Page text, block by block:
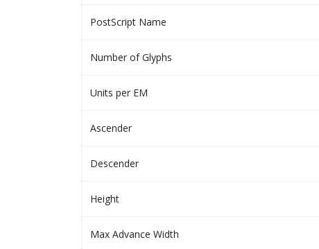
PostScript Name
Number of Glyphs
Units per EM
Ascender
Descender
Height
Max Advance Width